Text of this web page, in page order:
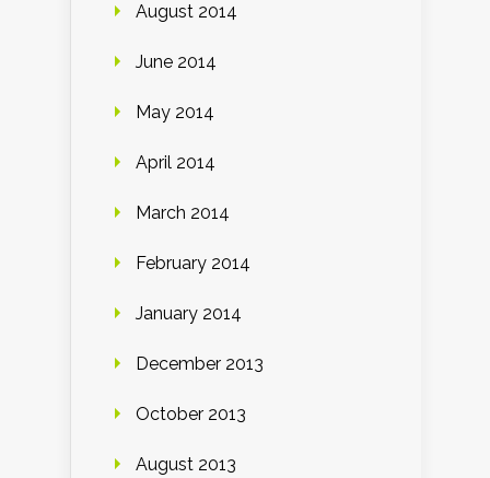
August 2014
June 2014
May 2014
April 2014
March 2014
February 2014
January 2014
December 2013
October 2013
August 2013